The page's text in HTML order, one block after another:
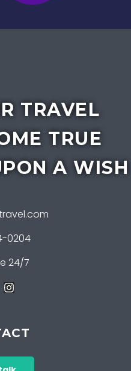
TRAVEL
TRUE
A WISH
0204
24/7